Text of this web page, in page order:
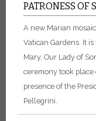
PATRONESS OF
A new Marian
Vatican Gardens. It
Mary, Our Lady of
ceremony took place
presence of the
Pellegrini.